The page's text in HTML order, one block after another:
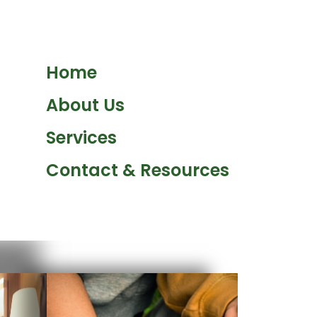
Home
About Us
Services
Contact & Resources